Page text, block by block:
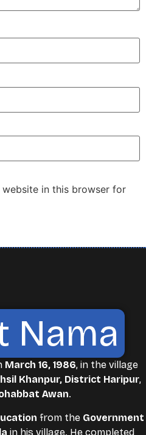
website in this browser for
Nama
March 16, 1986, in the village
Khanpur, District Haripur,
Awan.
from the Government
in his village. He completed